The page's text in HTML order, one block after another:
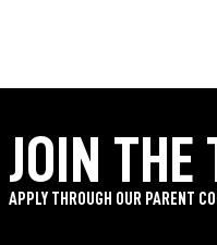
JOIN THE
APPLY THROUGH OUR PARENT